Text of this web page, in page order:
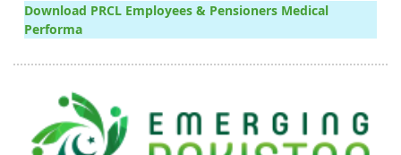
Download PRCL Employees & Pensioners Medical
Performa